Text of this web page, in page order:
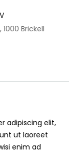
1000 Brickell
adipiscing elit,
ut laoreet
enim ad